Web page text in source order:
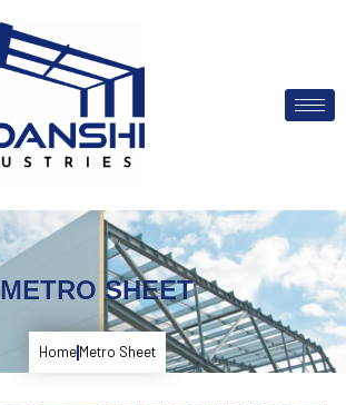
METRO SHEET
Home Metro Sheet